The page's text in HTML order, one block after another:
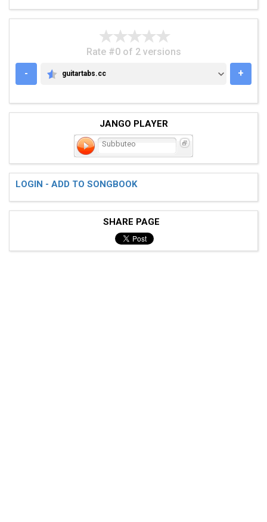
Rate #0 of 2 versions
-
GUITARTABS.CC
guitartabs.cc +
JANGO PLAYER
Subbuteo
LOGIN - ADD TO SONGBOOK
SHARE PAGE